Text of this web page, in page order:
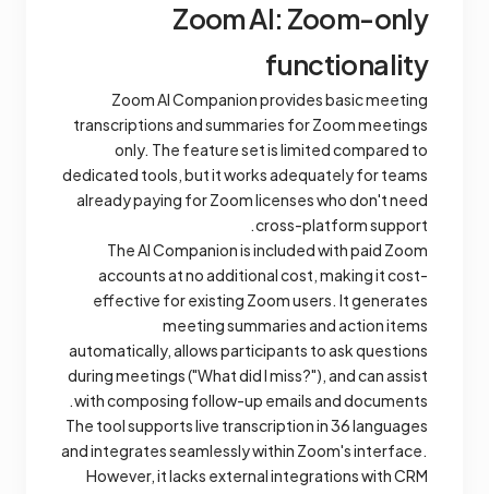
Zoom AI: Zoom-only
functionality
Zoom AI Companion provides basic meeting
transcriptions and summaries for Zoom meetings
only. The feature set is limited compared to
dedicated tools, but it works adequately for teams
already paying for Zoom licenses who don't need
cross-platform support.
The AI Companion is included with paid Zoom
accounts at no additional cost, making it cost-
effective for existing Zoom users. It generates
meeting summaries and action items
automatically, allows participants to ask questions
during meetings ("What did I miss?"), and can assist
with composing follow-up emails and documents.
The tool supports live transcription in 36 languages
and integrates seamlessly within Zoom's interface.
However, it lacks external integrations with CRM